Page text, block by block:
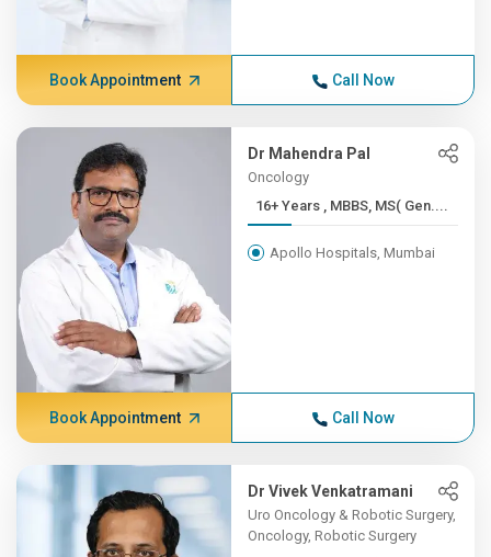
Book Appointment Call Now
Dr Mahendra Pal
Oncology
16+ Years , MBBS, MS( Gen....
Apollo Hospitals, Mumbai
Book Appointment Call Now
Dr Vivek Venkatramani
Uro Oncology & Robotic Surgery,
Oncology, Robotic Surgery